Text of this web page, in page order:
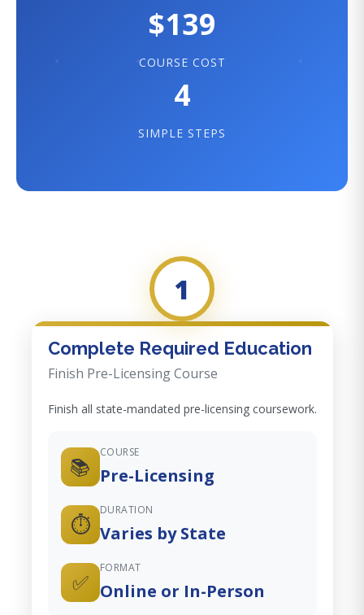
$139
COURSE COST
4
SIMPLE STEPS
1
Complete Required Education
Finish Pre-Licensing Course
Finish all state-mandated pre-licensing coursework.
📚
COURSE
Pre-Licensing
⏱️
DURATION
Varies by State
✅
FORMAT
Online or In-Person